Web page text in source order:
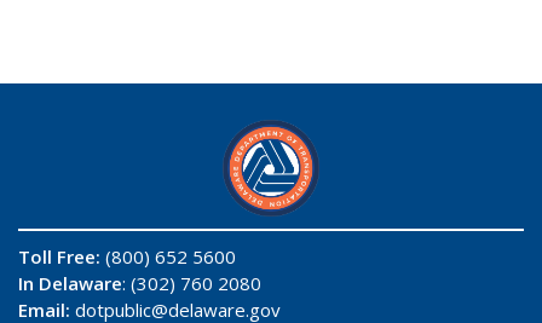
Toll Free: (800) 652 5600
In Delaware: (302) 760 2080
Email: dotpublic@delaware.gov